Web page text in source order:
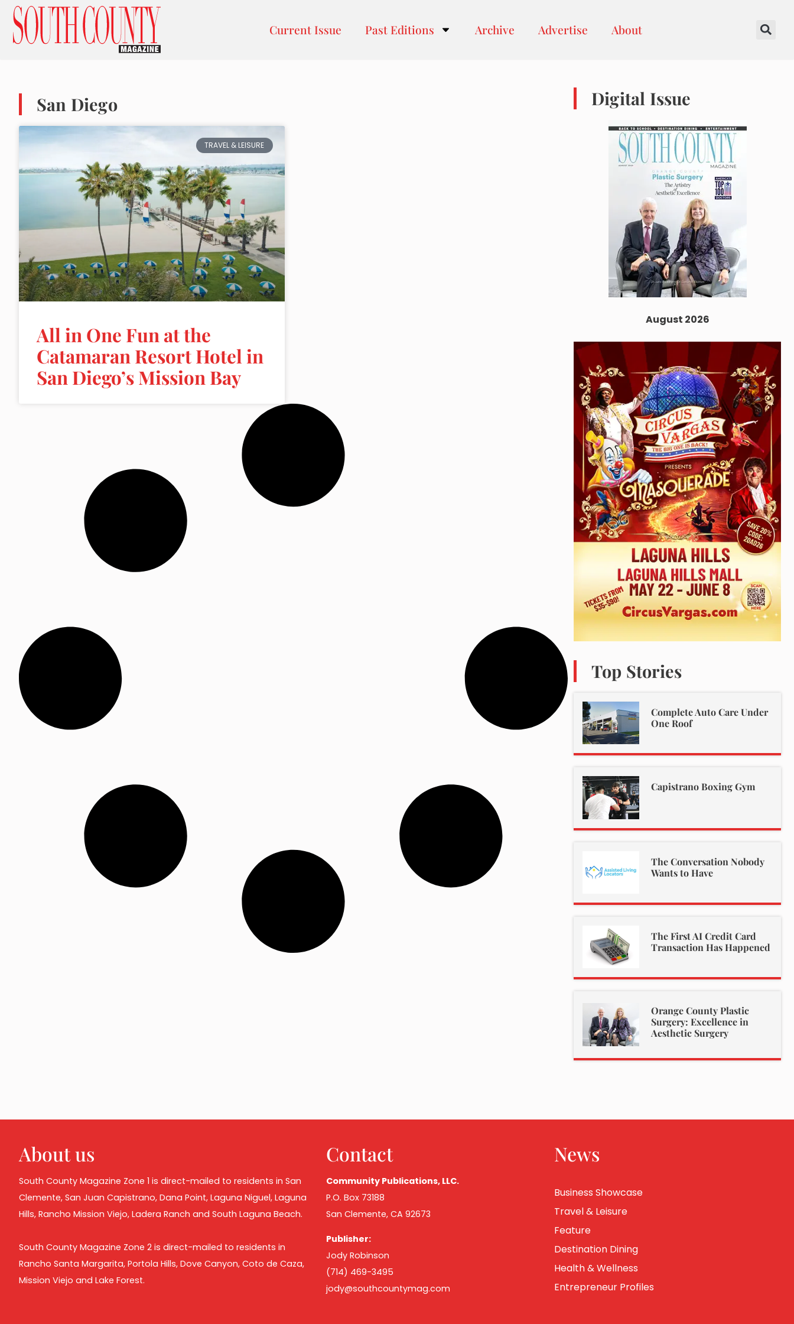
Current Issue Past Editions Archive Advertise About
San Diego
TRAVEL & LEISURE
All in One Fun at the
Catamaran Resort Hotel in
San Diego’s Mission Bay
Digital Issue
August 2026
Top Stories
Complete Auto Care Under
One Roof
Capistrano Boxing Gym
The Conversation Nobody
Wants to Have
The First AI Credit Card
Transaction Has Happened
Orange County Plastic
Surgery: Excellence in
Aesthetic Surgery
About us
South County Magazine Zone 1 is direct-mailed to residents in San
Clemente, San Juan Capistrano, Dana Point, Laguna Niguel, Laguna
Hills, Rancho Mission Viejo, Ladera Ranch and South Laguna Beach.
South County Magazine Zone 2 is direct-mailed to residents in
Rancho Santa Margarita, Portola Hills, Dove Canyon, Coto de Caza,
Mission Viejo and Lake Forest.
Contact
Community Publications, LLC.
P.O. Box 73188
San Clemente, CA 92673
Publisher:
Jody Robinson
(714) 469-3495
jody@southcountymag.com
News
Business Showcase
Travel & Leisure
Feature
Destination Dining
Health & Wellness
Entrepreneur Profiles